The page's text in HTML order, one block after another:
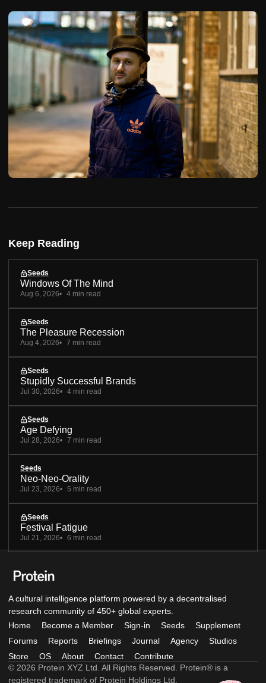
Keep Reading
Seeds
Windows Of The Mind
Aug 6, 2026 4 min read
Seeds
The Pleasure Recession
Aug 4, 2026 7 min read
Seeds
Stupidly Successful Brands
Jul 30, 2026 4 min read
Seeds
Age Defying
Jul 28, 2026 7 min read
Seeds
Neo-Neo-Orality
Jul 23, 2026 5 min read
Seeds
Festival Fatigue
Jul 21, 2026 6 min read
A cultural intelligence platform powered by a decentralised
research community of 450+ global experts.
Home
Become a Member Sign-in Seeds
Supplement
Forums
Reports Briefings Journal Agency
Studios
Store
OS About Contact
Contribute
© 2026 Protein XYZ Ltd. All Rights Reserved. Protein® is a
registered trademark of Protein Holdings Ltd.